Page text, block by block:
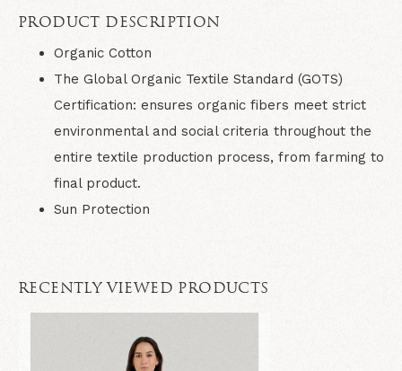
PRODUCT DESCRIPTION
Organic Cotton
The Global Organic Textile Standard (GOTS)
Certification: ensures organic fibers meet strict
environmental and social criteria throughout the
entire textile production process, from farming to
final product.
Sun Protection
RECENTLY VIEWED PRODUCTS